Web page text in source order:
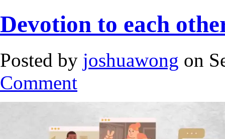
Devotion to each
Posted by joshuawong on
Comment